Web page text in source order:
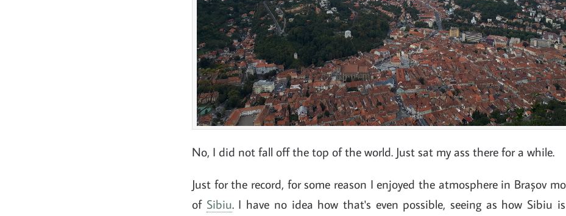
No, I did not fall off the top of the world. Just sat my ass there for a while.
Just for the record, for some reason I enjoyed the atmosphere in Brașov
of Sibiu. I have no idea how that's even possible, seeing as how Sibiu